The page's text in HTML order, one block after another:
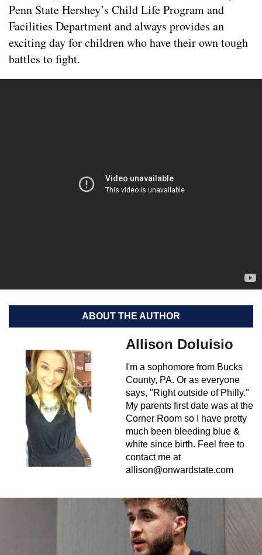
Penn State Hershey’s Child Life Program and
Facilities Department and always provides an
exciting day for children who have their own tough
battles to fight.
ABOUT THE AUTHOR
Allison Doluisio
I'm a sophomore from Bucks
County, PA. Or as everyone
says, "Right outside of Philly."
My parents first date was at the
Corner Room so I have pretty
much been bleeding blue &
white since birth. Feel free to
contact me at
allison@onwardstate.com